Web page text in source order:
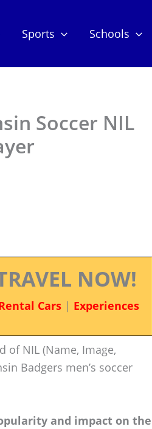
Sports Schools
Soccer NIL
NOW!
Cars| Experiences
of NIL (Name, Image,
Badgers men’s soccer
and impact on the